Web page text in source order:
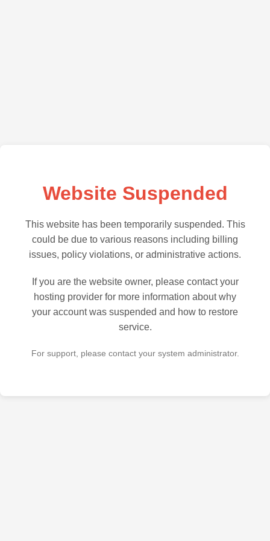
Website Suspended
This website has been temporarily suspended. This
could be due to various reasons including billing
issues, policy violations, or administrative actions.
If you are the website owner, please contact your
hosting provider for more information about why
your account was suspended and how to restore
service.
For support, please contact your system administrator.